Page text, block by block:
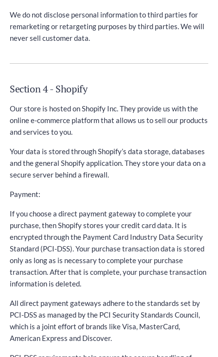
We do not disclose personal information to third parties for
remarketing or retargeting purposes by third parties. We will
never sell customer data.
Section 4 - Shopify
Our store is hosted on Shopify Inc. They provide us with the
online e-commerce platform that allows us to sell our products
and services to you.
Your data is stored through Shopify’s data storage, databases
and the general Shopify application. They store your data on a
secure server behind a firewall.
Payment:
If you choose a direct payment gateway to complete your
purchase, then Shopify stores your credit card data. It is
encrypted through the Payment Card Industry Data Security
Standard (PCI-DSS). Your purchase transaction data is stored
only as long as is necessary to complete your purchase
transaction. After that is complete, your purchase transaction
information is deleted.
All direct payment gateways adhere to the standards set by
PCI-DSS as managed by the PCI Security Standards Council,
which is a joint effort of brands like Visa, MasterCard,
American Express and Discover.